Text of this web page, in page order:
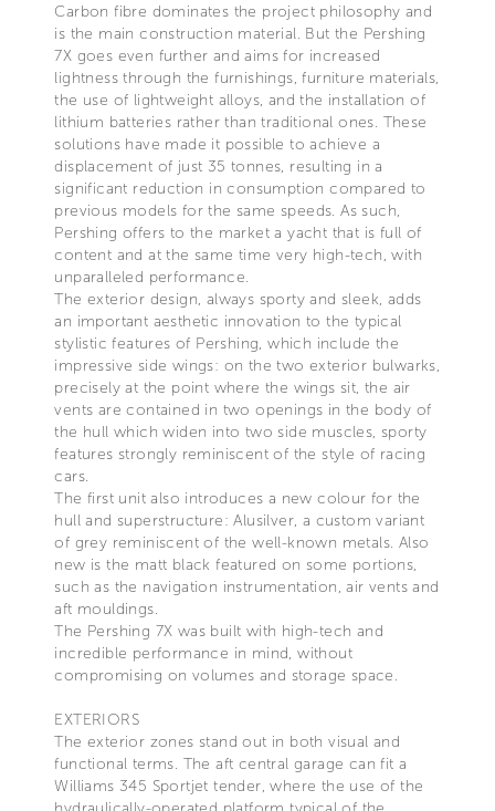
Carbon fibre dominates the project philosophy and
is the main construction material. But the Pershing
7X goes even further and aims for increased
lightness through the furnishings, furniture materials,
the use of lightweight alloys, and the installation of
lithium batteries rather than traditional ones. These
solutions have made it possible to achieve a
displacement of just 35 tonnes, resulting in a
significant reduction in consumption compared to
previous models for the same speeds. As such,
Pershing offers to the market a yacht that is full of
content and at the same time very high-tech, with
unparalleled performance.
The exterior design, always sporty and sleek, adds
an important aesthetic innovation to the typical
stylistic features of Pershing, which include the
impressive side wings: on the two exterior bulwarks,
precisely at the point where the wings sit, the air
vents are contained in two openings in the body of
the hull which widen into two side muscles, sporty
features strongly reminiscent of the style of racing
cars.
The first unit also introduces a new colour for the
hull and superstructure: Alusilver, a custom variant
of grey reminiscent of the well-known metals. Also
new is the matt black featured on some portions,
such as the navigation instrumentation, air vents and
aft mouldings.
The Pershing 7X was built with high-tech and
incredible performance in mind, without
compromising on volumes and storage space.
EXTERIORS
The exterior zones stand out in both visual and
functional terms. The aft central garage can fit a
Williams 345 Sportjet tender, where the use of the